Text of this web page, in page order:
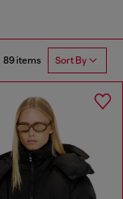
89 items Sort By